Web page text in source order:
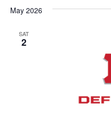
May 2026
SAT
2